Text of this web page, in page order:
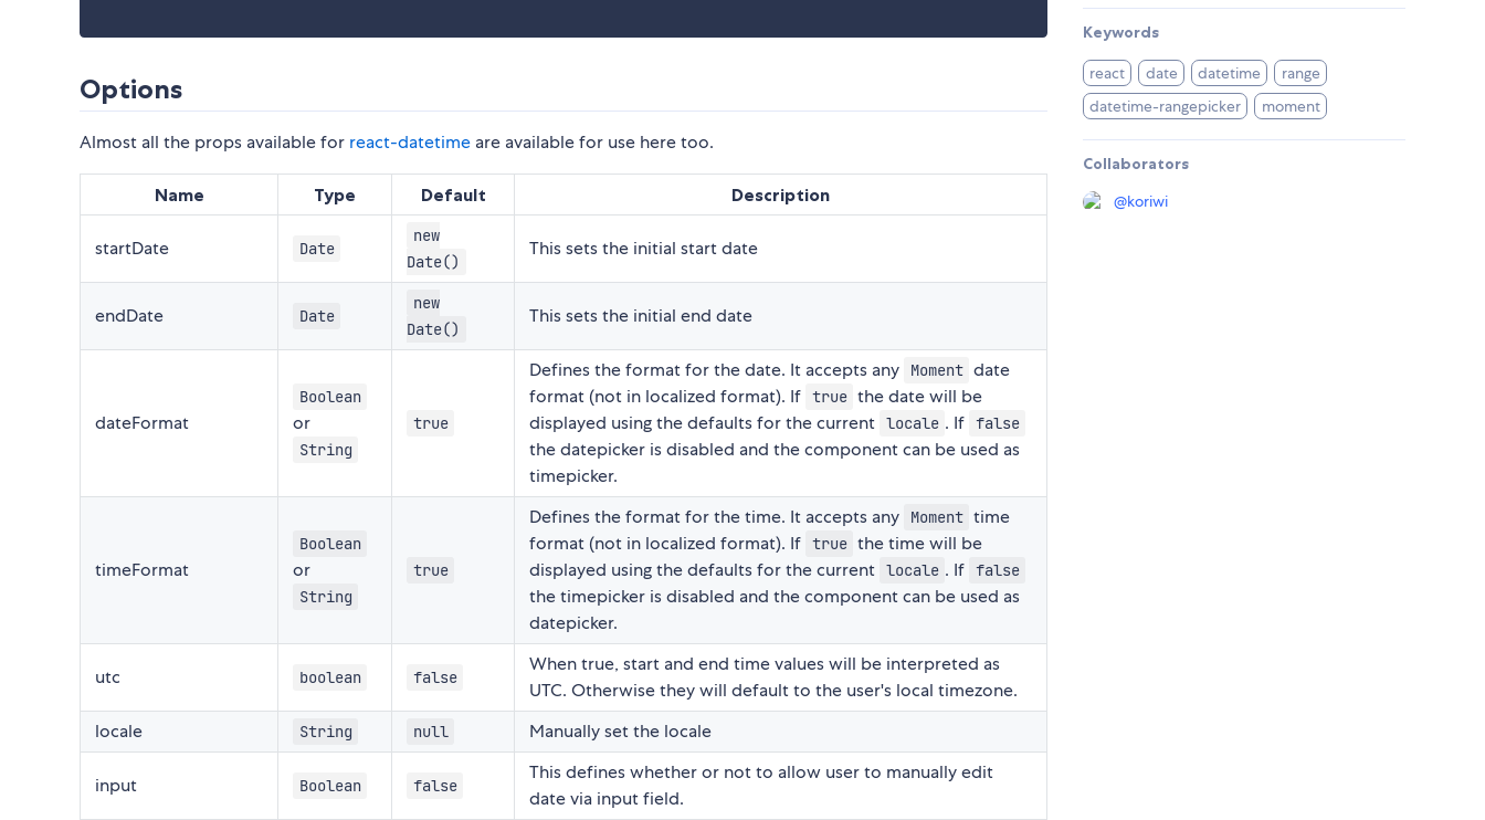
Options
Almost all the props available for react-datetime are available for use here too.
Name Type Default Description
startDate Date
new
Date()
This sets the initial start date
endDate Date
new
Date()
This sets the initial end date
dateFormat
Boolean
or
String
true
Defines the format for the date. It accepts any Moment date
format (not in localized format). If true the date will be
displayed using the defaults for the current locale . If false
the datepicker is disabled and the component can be used as
timepicker.
timeFormat
Boolean
or
String
true
Defines the format for the time. It accepts any Moment time
format (not in localized format). If true the time will be
displayed using the defaults for the current locale . If false
the timepicker is disabled and the component can be used as
datepicker.
utc boolean false
When true, start and end time values will be interpreted as
UTC. Otherwise they will default to the user's local timezone.
locale
String null Manually set the locale
input Boolean false
This defines whether or not to allow user to manually edit
date via input field.
Keywords
react date datetime
range
datetime-rangepicker
moment
Collaborators
@koriwi